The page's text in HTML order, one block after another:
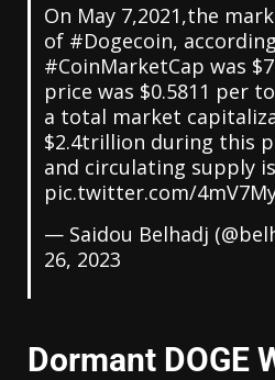
On May 7,2021,the
of #Dogecoin,
#CoinMarketCap was
price was $0.5811 per
a total market
$2.4trillion during this
and circulating supply
pic.twitter.com/
— Saidou Belhadj
26, 2023
Dormant DOGE